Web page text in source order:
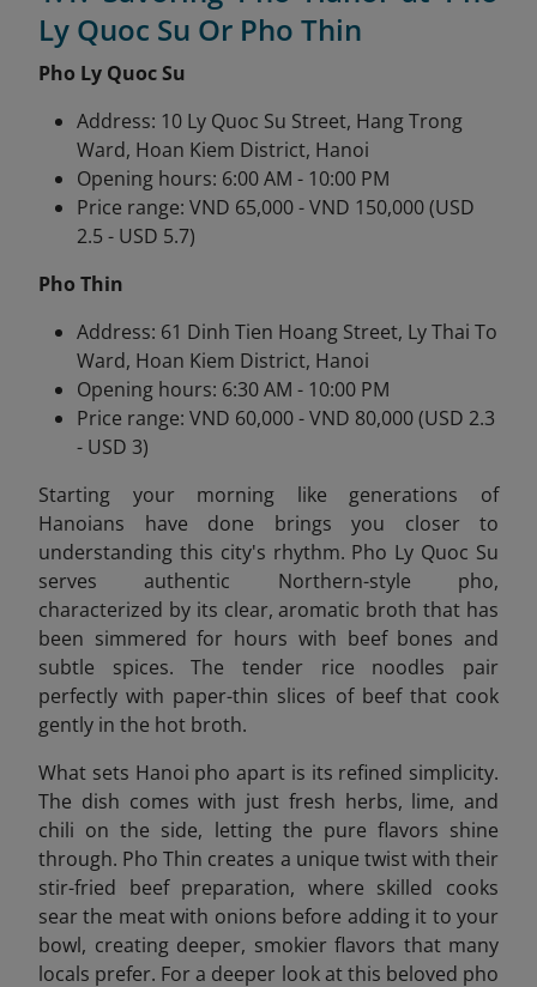
Ly Quoc Su Or Pho Thin
Pho Ly Quoc Su
Address: 10 Ly Quoc Su Street, Hang Trong
Ward, Hoan Kiem District, Hanoi
Opening hours: 6:00 AM - 10:00 PM
Price range: VND 65,000 - VND 150,000 (USD
2.5 - USD 5.7)
Pho Thin
Address: 61 Dinh Tien Hoang Street, Ly Thai To
Ward, Hoan Kiem District, Hanoi
Opening hours: 6:30 AM - 10:00 PM
Price range: VND 60,000 - VND 80,000 (USD 2.3
- USD 3)
Starting your morning like generations of
Hanoians have done brings you closer to
understanding this city's rhythm. Pho Ly Quoc Su
serves authentic Northern-style pho,
characterized by its clear, aromatic broth that has
been simmered for hours with beef bones and
subtle spices. The tender rice noodles pair
perfectly with paper-thin slices of beef that cook
gently in the hot broth.
What sets Hanoi pho apart is its refined simplicity.
The dish comes with just fresh herbs, lime, and
chili on the side, letting the pure flavors shine
through. Pho Thin creates a unique twist with their
stir-fried beef preparation, where skilled cooks
sear the meat with onions before adding it to your
bowl, creating deeper, smokier flavors that many
locals prefer. For a deeper look at this beloved pho